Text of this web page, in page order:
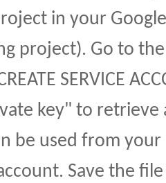
in your
project). Go to
SERVICE
key" to retrieve
be used from
Save the